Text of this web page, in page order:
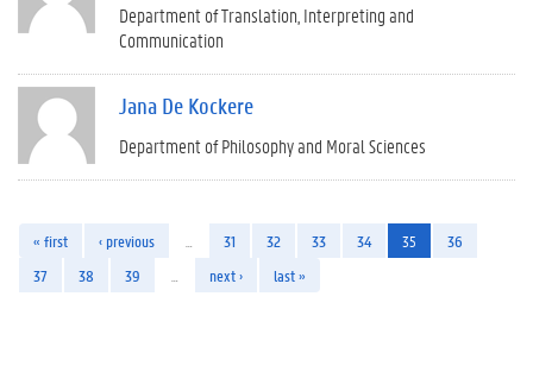
Department of Translation, Interpreting and
Communication
Jana De Kockere
Department of Philosophy and Moral Sciences
« first ‹ previous 31 32 33 34 35
36
37
38 39 next › last »